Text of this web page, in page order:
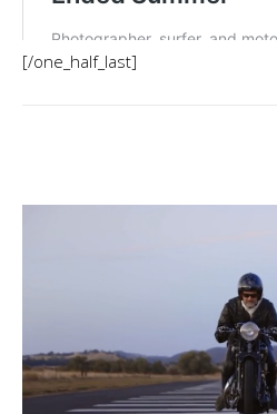
[/one_half_last]